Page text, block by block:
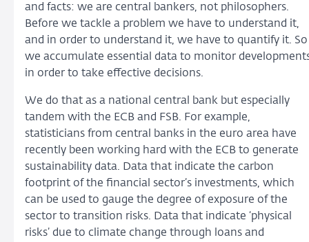
and facts: we are central bankers, not philosophers.
Before we tackle a problem we have to understand it,
and in order to understand it, we have to quantify it. So
we accumulate essential data to monitor
in order to take effective decisions.
We do that as a national central bank but especially
tandem with the ECB and FSB. For example,
statisticians from central banks in the euro area have
recently been working hard with the ECB to generate
sustainability data. Data that indicate the carbon
footprint of the financial sector’s investments, which
can be used to gauge the degree of exposure of the
sector to transition risks. Data that indicate ‘physical
risks’ due to climate change through loans and